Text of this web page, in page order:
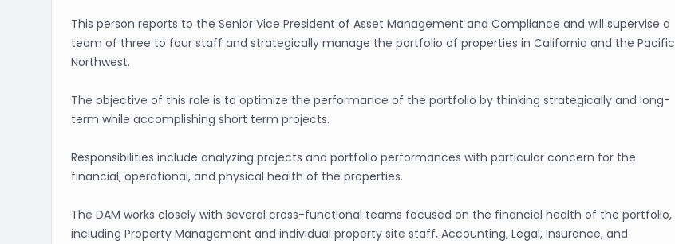
This person reports to the Senior Vice President of Asset Management and Compliance and will supervise a
team of three to four staff and strategically manage the portfolio of properties in California and the Pacific
Northwest.
The objective of this role is to optimize the performance of the portfolio by thinking strategically and long-
term while accomplishing short term projects.
Responsibilities include analyzing projects and portfolio performances with particular concern for the
financial, operational, and physical health of the properties.
The DAM works closely with several cross-functional teams focused on the financial health of the portfolio,
including Property Management and individual property site staff, Accounting, Legal, Insurance, and